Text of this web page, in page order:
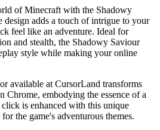
of Minecraft with the Shadowy
design adds a touch of intrigue to your
feel like an adventure. Ideal for
and stealth, the Shadowy Saviour
style while making your online
available at CursorLand transforms
Chrome, embodying the essence of a
is enhanced with this unique
the game's adventurous themes.